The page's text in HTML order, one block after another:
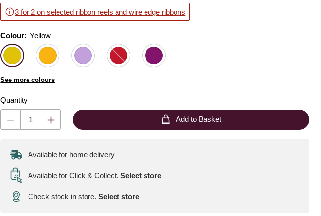
3 for 2 on selected ribbon reels and wire edge ribbons
Colour: Please select
Colour: Yellow
See more colours
Quantity
Add to Basket
Available for home delivery
Available for Click & Collect. Select store
Check stock in store.Select store